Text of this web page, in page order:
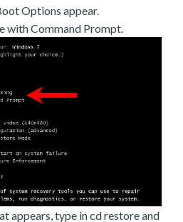
Options appear.
with Command Prompt.
appears, type in cd restore and